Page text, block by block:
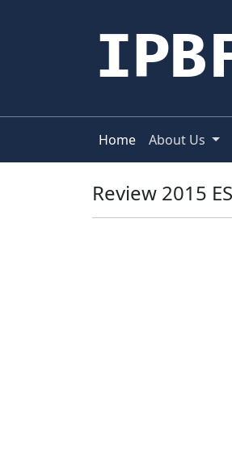
Home About Us
Review 2015